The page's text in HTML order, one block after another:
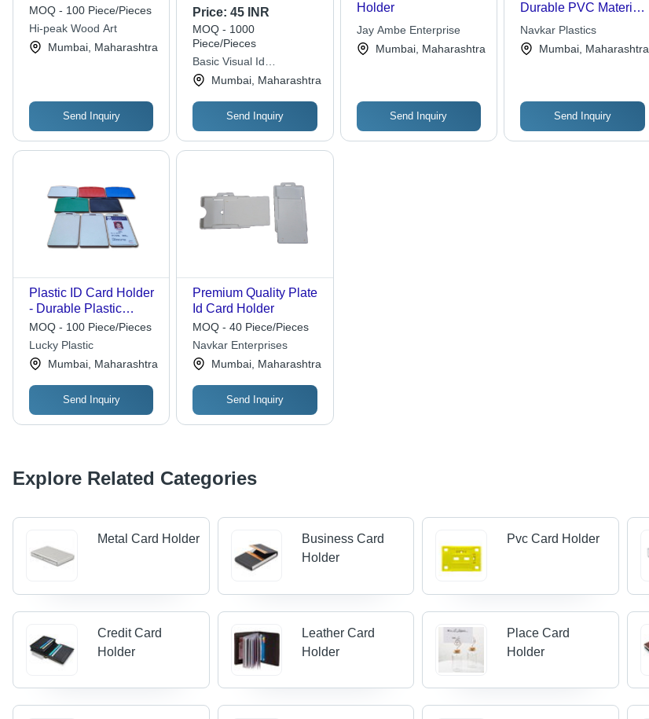
MOQ - 100 Piece/Pieces
Hi-peak Wood Art
Mumbai, Maharashtra
Send Inquiry
Price:45 INR
MOQ - 1000
Piece/Pieces
Basic Visual Id
Technologies
Mumbai, Maharashtra
Send Inquiry
Holder
Jay Ambe Enterprise
Mumbai, Maharashtra
Send Inquiry
Durable PVC Material ,
Premium Quality &
Navkar Plastics
Mumbai, Maharashtra
Send Inquiry
Plastic ID Card Holder
- Durable Plastic
Material, Vibrant
Colors like White, Red,
Blue, Ideal for Office
and School Use
MOQ - 100 Piece/Pieces
Lucky Plastic
Mumbai, Maharashtra
Send Inquiry
Premium Quality Plate
Id Card Holder
MOQ - 40 Piece/Pieces
Navkar Enterprises
Mumbai, Maharashtra
Send Inquiry
Explore Related Categories
Metal Card Holder
Business Card
Holder
Pvc Card Holder
Credit Card
Holder
Leather Card
Holder
Place Card
Holder